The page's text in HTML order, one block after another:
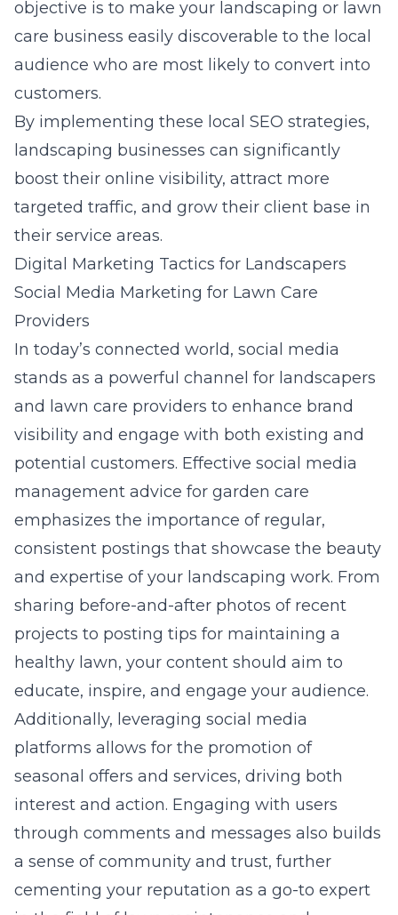
objective is to make your landscaping or lawn
care business easily discoverable to the local
audience who are most likely to convert into
customers.
By implementing these local SEO strategies,
landscaping businesses can significantly
boost their online visibility, attract more
targeted traffic, and grow their client base in
their service areas.
Digital Marketing Tactics for Landscapers
Social Media Marketing for Lawn Care
Providers
In today’s connected world, social media
stands as a powerful channel for landscapers
and lawn care providers to enhance brand
visibility and engage with both existing and
potential customers. Effective social media
management advice for garden care
emphasizes the importance of regular,
consistent postings that showcase the beauty
and expertise of your landscaping work. From
sharing before-and-after photos of recent
projects to posting tips for maintaining a
healthy lawn, your content should aim to
educate, inspire, and engage your audience.
Additionally, leveraging social media
platforms allows for the promotion of
seasonal offers and services, driving both
interest and action. Engaging with users
through comments and messages also builds
a sense of community and trust, further
cementing your reputation as a go-to expert